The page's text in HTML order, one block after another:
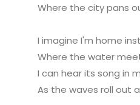
Where the city pans
I imagine I'm home
Where the water
I can hear its song in
As the waves roll out